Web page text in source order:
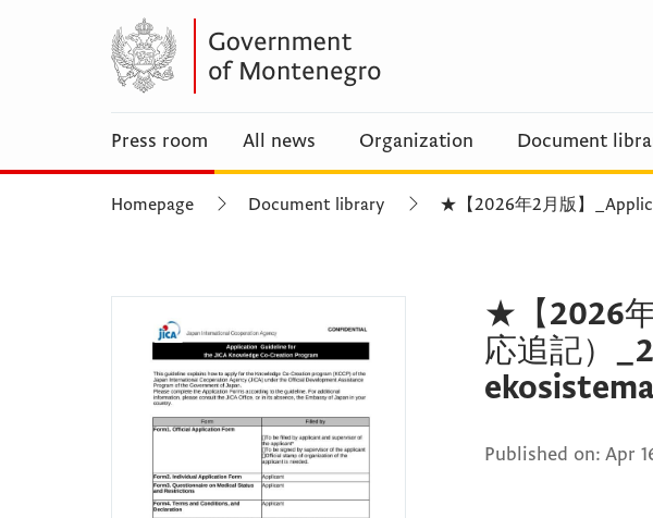
Press room All news Organization Document
Homepage Document library ★【2026年2月版】
★【2026
応追記）
Published on: Apr